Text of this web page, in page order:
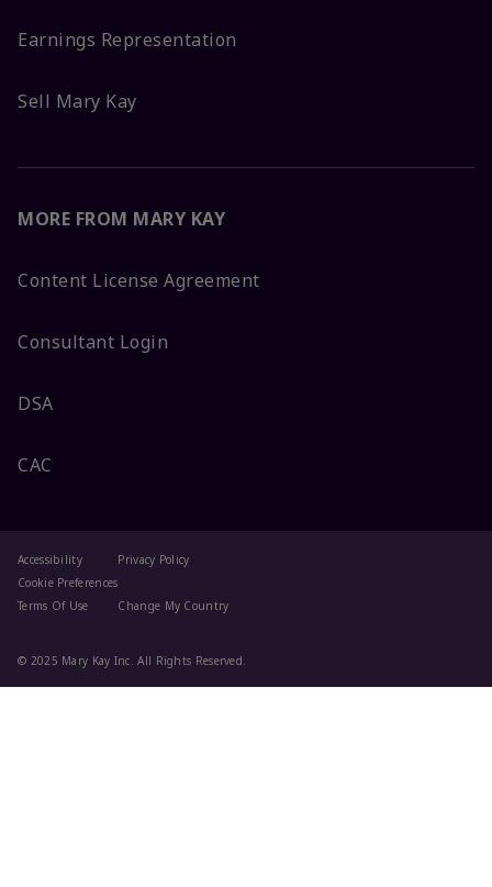
Earnings Representation
Sell Mary Kay
MORE FROM MARY KAY
Content License Agreement
Consultant Login
DSA
CAC
© 2025 Mary Kay Inc. All Rights Reserved.
Accessibility
Cookie Preferences
Terms Of Use
Privacy Policy
Change My Country